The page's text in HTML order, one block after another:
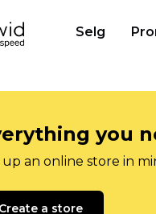
Selg
you
an online store in
Create a store